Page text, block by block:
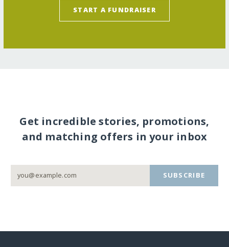
START A FUNDRAISER
Get incredible stories, promotions,
and matching offers in your inbox
SUBSCRIBE